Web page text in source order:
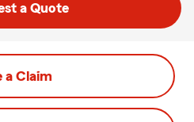
a Quote
a Claim